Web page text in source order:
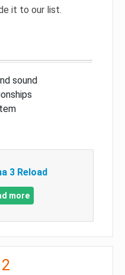
it to our list.
sound
3 Reload
more